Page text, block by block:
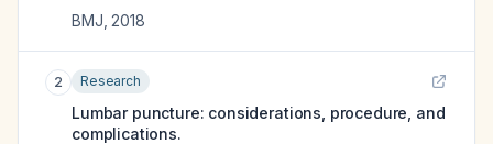
BMJ 2018
2 Research
Lumbar puncture: considerations, procedure, and
complications.